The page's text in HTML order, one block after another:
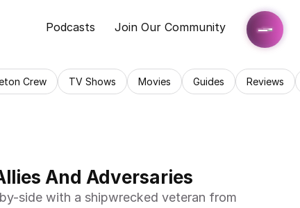
Podcasts Join Our Community
Crew TV Shows Movies Guides Reviews
And Adversaries